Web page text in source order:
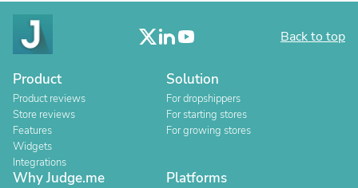
Back to top
Product
Product reviews
Store reviews
Features
Widgets
Integrations
Solution
For dropshippers
For starting stores
For growing stores
Why Judge.me Platforms